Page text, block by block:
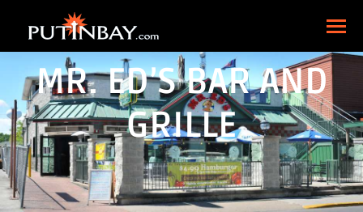
MR. ED’S BAR AND
GRILLE